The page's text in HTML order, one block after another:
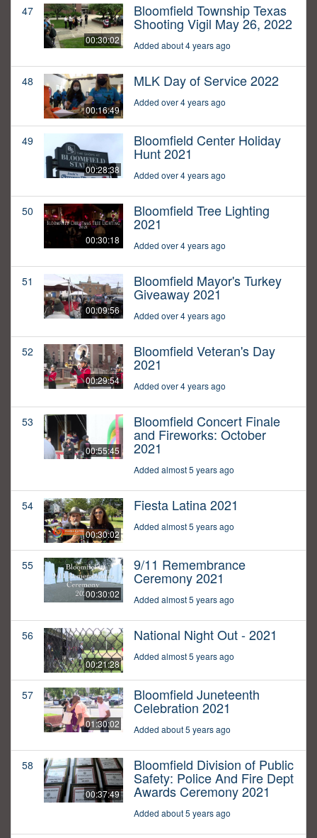
47
00:30:02
Bloomfield Township Texas
Shooting Vigil May 26, 2022
Added about 4 years ago
48
00:16:49
MLK Day of Service 2022
Added over 4 years ago
49
00:28:38
Bloomfield Center Holiday
Hunt 2021
Added over 4 years ago
50
00:30:18
Bloomfield Tree Lighting
2021
Added over 4 years ago
51
00:09:56
Bloomfield Mayor's Turkey
Giveaway 2021
Added over 4 years ago
52
00:29:54
Bloomfield Veteran's Day
2021
Added over 4 years ago
53
00:55:45
Bloomfield Concert Finale
and Fireworks: October
2021
Added almost 5 years ago
54
00:30:02
Fiesta Latina 2021
Added almost 5 years ago
55
00:30:02
9/11 Remembrance
Ceremony 2021
Added almost 5 years ago
56
00:21:28
National Night Out - 2021
Added almost 5 years ago
57
01:30:02
Bloomfield Juneteenth
Celebration 2021
Added about 5 years ago
58
00:37:49
Bloomfield Division of Public
Safety: Police And Fire Dept
Awards Ceremony 2021
Added about 5 years ago